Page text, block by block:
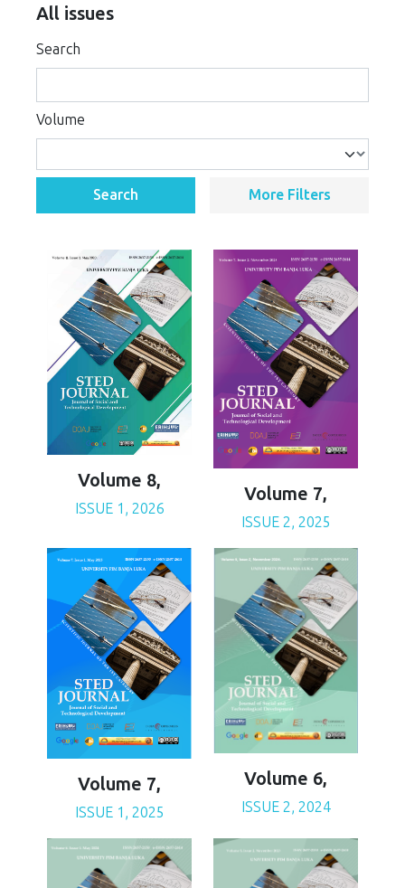
All issues
Search
Volume
Search More Filters
Volume 8,
ISSUE 1, 2026
Volume 7,
ISSUE 2, 2025
Volume 7,
ISSUE 1, 2025
Volume 6,
ISSUE 2, 2024